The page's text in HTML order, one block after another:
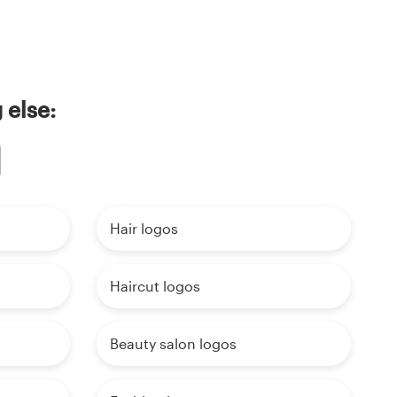
else:
Hair logos
Haircut logos
Beauty salon logos